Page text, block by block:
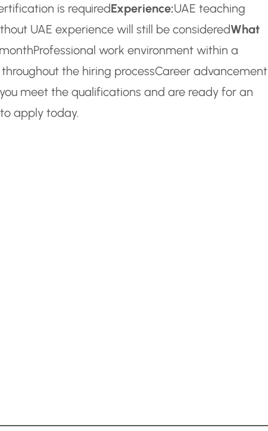
is requiredExperience:UAE teaching
UAE experience will still be consideredWhat
Professional work environment within a
the hiring processCareer advancement
meet the qualifications and are ready for an
apply today.